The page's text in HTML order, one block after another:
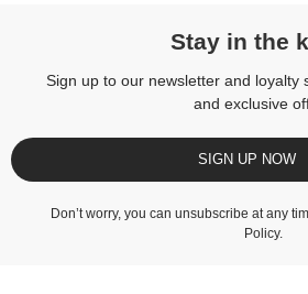
Stay in the
Sign up to our newsletter and loyalty
and exclusive
SIGN UP NOW
Don’t worry, you can unsubscribe at any
Policy.